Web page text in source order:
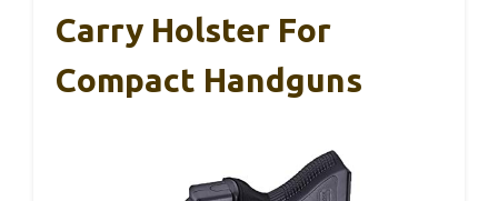
Carry Holster For
Compact Handguns